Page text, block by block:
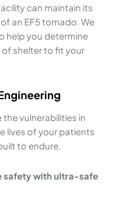
can maintain its
an EF5 tornado. We
help you determine
shelter to fit your
vulnerabilities in
lives of your patients
to endure.
safety with ultra-safe